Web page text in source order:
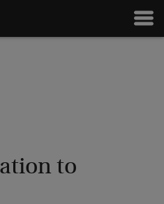
to